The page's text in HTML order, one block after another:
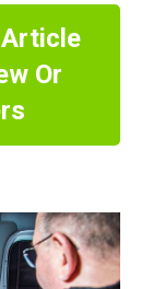
Article
Or